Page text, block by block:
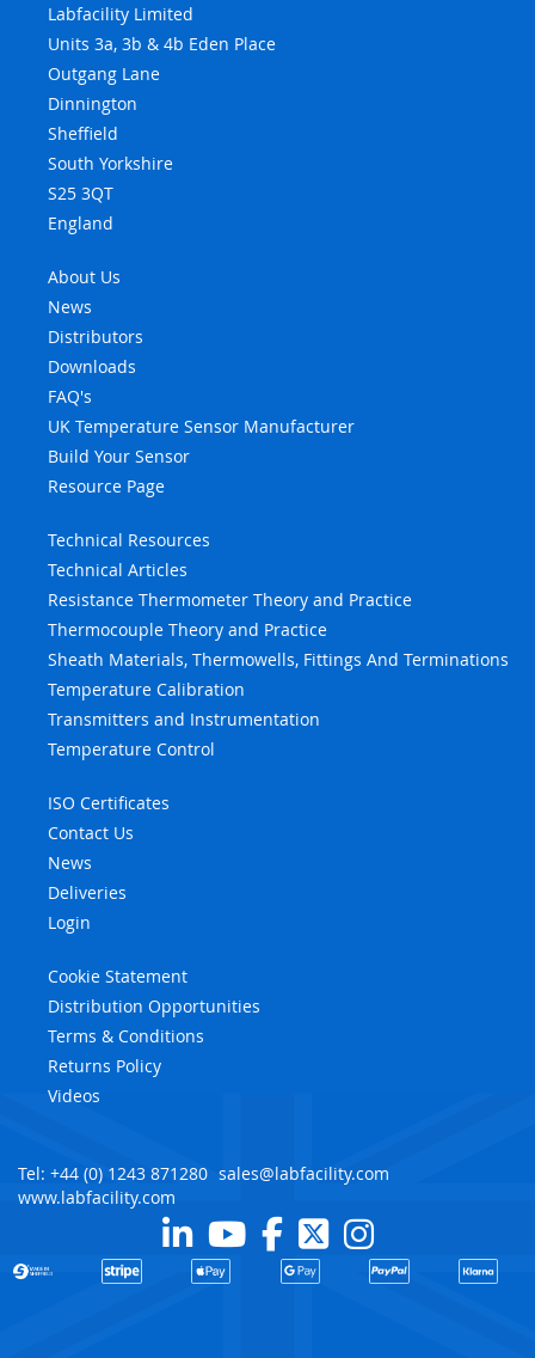
Labfacility Limited
Units 3a, 3b & 4b Eden Place
Outgang Lane
Dinnington
Sheffield
South Yorkshire
S25 3QT
England
About Us
News
Distributors
Downloads
FAQ's
UK Temperature Sensor Manufacturer
Build Your Sensor
Resource Page
Technical Resources
Technical Articles
Resistance Thermometer Theory and Practice
Thermocouple Theory and Practice
Sheath Materials, Thermowells, Fittings And Terminations
Temperature Calibration
Transmitters and Instrumentation
Temperature Control
ISO Certificates
Contact Us
News
Deliveries
Login
Cookie Statement
Distribution Opportunities
Terms & Conditions
Returns Policy
Videos
Tel: +44 (0) 1243 871280 sales@labfacility.com
www.labfacility.com